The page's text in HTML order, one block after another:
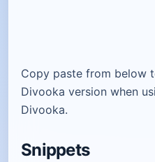
Copy paste from below
Divooka version when
Divooka.
Snippets